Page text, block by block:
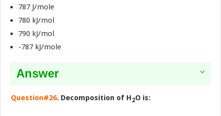
787 J/mole
780 kJ/mol
790 kJ/mol
-787 kJ/mole
Answer
Question#26. Decomposition of H2O is: